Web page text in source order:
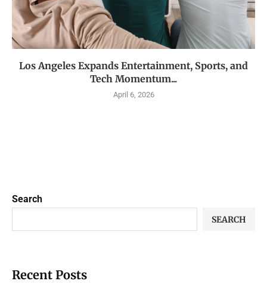
Los Angeles Expands Entertainment, Sports, and
Tech Momentum...
April 6, 2026
Search
SEARCH
Recent Posts